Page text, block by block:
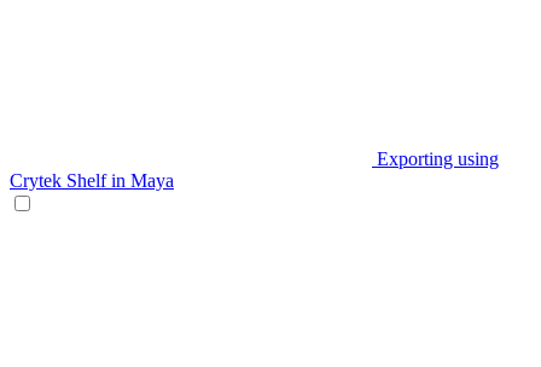
Exporting using
Crytek Shelf in Maya